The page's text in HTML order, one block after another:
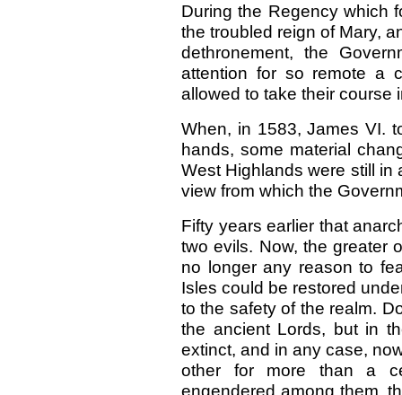
During the Regency which
the troubled reign of Mary,
dethronement, the
attention for so remote a
allowed to take their course
When, in 1583, James VI.
hands, some material
West Highlands were still in
view from which the
Fifty years earlier that
two evils. Now, the greater
no longer any reason to
Isles could be restored
to the safety of the realm.
the ancient Lords, but in
extinct, and in any case,
other for more than a
engendered among them,